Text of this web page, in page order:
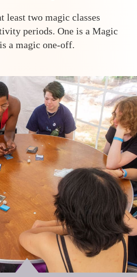
least two magic classes
periods. One is a Magic
a magic one-off.